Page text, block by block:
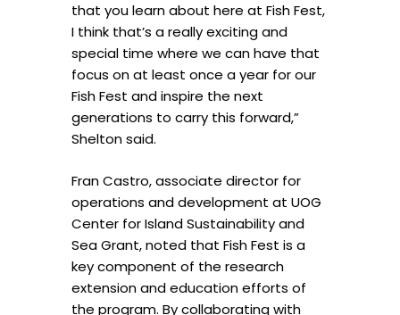
that you learn about here at Fish Fest,
I think that’s a really exciting and
special time where we can have that
focus on at least once a year for our
Fish Fest and inspire the next
generations to carry this forward,”
Shelton said.
Fran Castro, associate director for
operations and development at UOG
Center for Island Sustainability and
Sea Grant, noted that Fish Fest is a
key component of the research
extension and education efforts of
the program. By collaborating with